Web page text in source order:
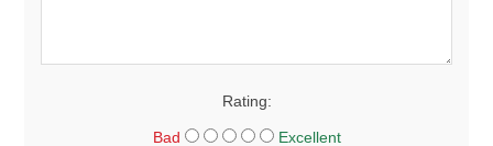
Rating:
Bad Excellent